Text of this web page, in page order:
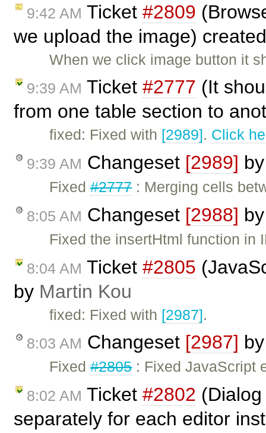
9:42 AM Ticket #2809
we upload the image)
When we click image button it
9:39 AM Ticket #2777 (It
from one table section to
fixed: Fixed with [2989]. Click
9:39 AM Changeset [2989]
Fixed#2777: Merging cells
8:05 AM Changeset [2988]
Fixed the insertHtml function in
8:04 AM Ticket #2805
by Martin Kou
fixed: Fixed with [2987].
8:03 AM Changeset [2987]
Fixed#2805: Fixed JavaScript
8:02 AM Ticket #2802
separately for each editor